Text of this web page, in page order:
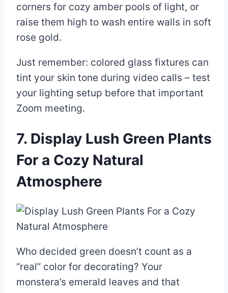
corners for cozy amber pools of light, or
raise them high to wash entire walls in soft
rose gold.
Just remember: colored glass fixtures can
tint your skin tone during video calls – test
your lighting setup before that important
Zoom meeting.
7. Display Lush Green Plants
For a Cozy Natural
Atmosphere
Who decided green doesn’t count as a
“real” color for decorating? Your
monstera’s emerald leaves and that